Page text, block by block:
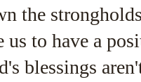
the
to have a
blessings